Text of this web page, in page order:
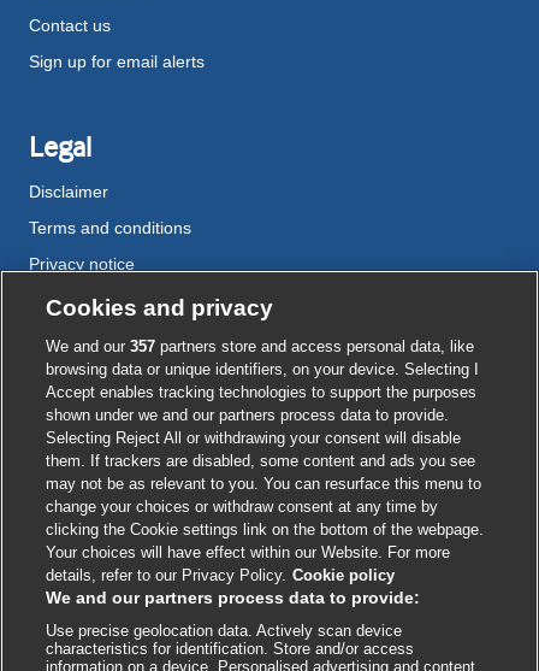
Contact us
Sign up for email alerts
Legal
Disclaimer
Terms and conditions
Privacy notice
Cookie policy
Accessibility
External
link
opens
in
a
new
window
External
link
opens
in
a
new
window
External
link
opens
in
a
new
window
External
link
opens
in
a
new
window
External
link
opens
in
a
new
window
© BMJ Publishing Group 2026
ISSN 2515-9615
Cookies and privacy
We and our357 partners store and access personal data, like
browsing data or unique identifiers, on your device. Selecting I
Accept enables tracking technologies to support the purposes
shown under we and our partners process data to provide.
Selecting Reject All or withdrawing your consent will disable
them. If trackers are disabled, some content and ads you see
may not be as relevant to you. You can resurface this menu to
change your choices or withdraw consent at any time by
clicking the Cookie settings link on the bottom of the webpage.
Your choices will have effect within our Website. For more
details, refer to our Privacy Policy. Cookie policy
We and our partners process data to provide:
Use precise geolocation data. Actively scan device
characteristics for identification. Store and/or access
information on a device. Personalised advertising and content,